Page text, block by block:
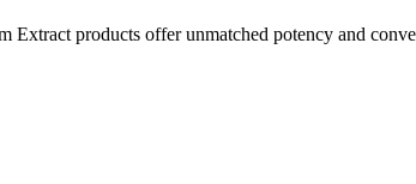
Extract products offer unmatched potency and